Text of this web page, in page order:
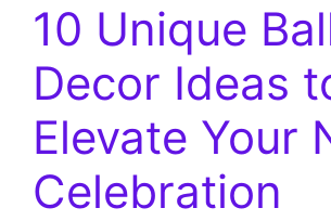
10 Unique
Decor Ideas
Elevate Your
Celebration